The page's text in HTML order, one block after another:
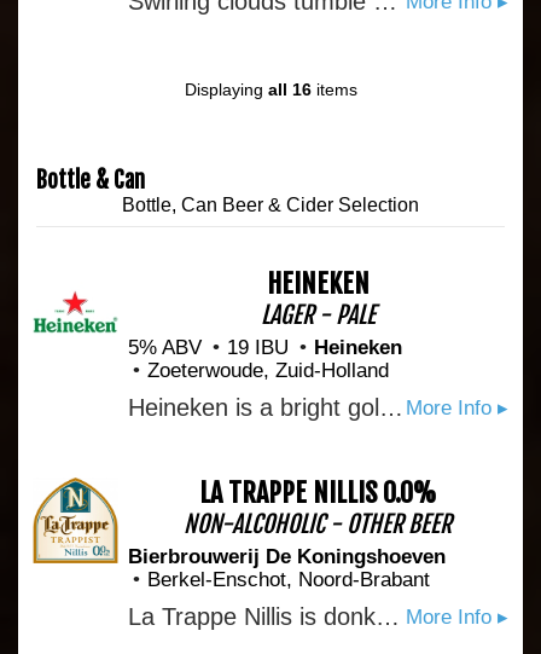
Displaying all 16items
Bottle & Can
Bottle, Can Beer & Cider Selection
HEINEKEN
LAGER - PALE
5% ABV 19 IBU
Heineken
Zoeterwoude, Zuid-Holland
More Info ▸
Heineken is a bright golden-yellow lager beer. Brewed at 5% ABV with 100% natural ingredients only: malted barley, water, hops, and a small but significant extra, called A-Yeast. Pure malt and Heineken’s unique A-Yeast are responsible for the rich balanced taste and subtle fruity notes that have distinguished every single Heineken since1873. When the Heineken star brewers perfected their craft, they learned that fermenting our beer in horizontal tanks, instead of the industry-standard vertical, creates the perfect pressure for our A-Yeast.
LA TRAPPE NILLIS 0.0%
NON-ALCOHOLIC - OTHER BEER
Bierbrouwerij De Koningshoeven
Berkel-Enschot, Noord-Brabant
More Info ▸
La Trappe Nillis is donker, amberkleurig trappistenbier met een gebroken witte schuimkraag. Het toegankelijke alcoholvrije trappistenbier heeft een aangename bitterheid en een ronde moutige, karamelzoete afdronk. De geur van mout en karamel vloeit samen met de frisse en fruitige aroma’s die de gist en hop voortbrengen. Bierbrouwerij de Koningshoeven brengt als eerste in de wereld een volledig alcoholvrij trappistenbier op de markt: La Trappe Nillis (0,0%). Het is gebrouwen volgens authentieke receptuur, met gebruikmaking van duurzame grondstoffen en energiebronnen. Een deel van de opbrengst gaat naar projecten die de broeders van Abdij Onze Lieve Vrouw van Koningshoeven in Oeganda ontplooien.